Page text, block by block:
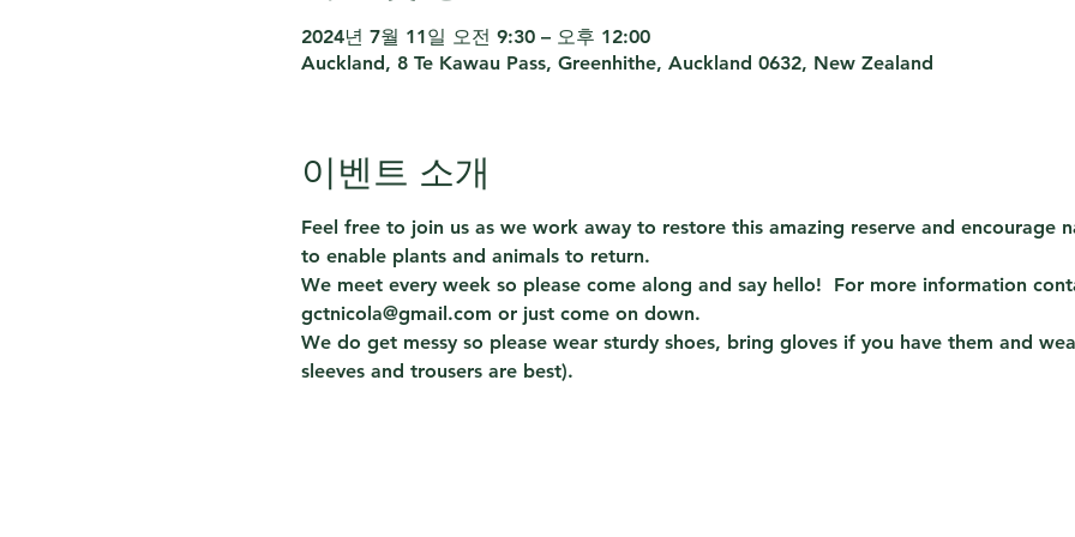
2024년 7월 11일 오전 9:30 – 오후 12:00
Auckland, 8 Te Kawau Pass, Greenhithe, Auckland 0632, New Zealand
이벤트 소개
Feel free to join us as we work away to restore this amazing reserve and encourage
to enable plants and animals to return.
We meet every week so please come along and say hello!  For more information
gctnicola@gmail.com or just come on down.
We do get messy so please wear sturdy shoes, bring gloves if you have them and
sleeves and trousers are best).